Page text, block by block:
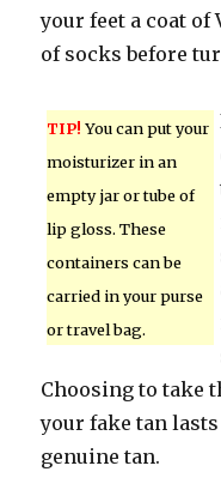
your feet a coat
of socks before
TIP! You can put your
moisturizer in an
empty jar or tube of
lip gloss. These
containers can be
carried in your purse
or travel bag.
Choosing to take
your fake tan
genuine tan.